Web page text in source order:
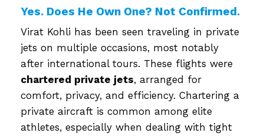
Yes. Does He Own One? Not Confirmed.
Virat Kohli has been seen traveling in private
jets on multiple occasions, most notably
after international tours. These flights were
chartered private jets, arranged for
comfort, privacy, and efficiency. Chartering a
private aircraft is common among elite
athletes, especially when dealing with tight